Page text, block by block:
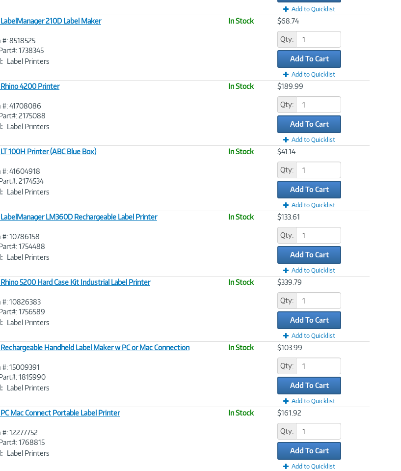
Add to Quicklist
210D Label Maker
8518525
1738345
Label Printers
In Stock $68.74
Qty:
Add To Cart
Add to Quicklist
4200 Printer
#: 41708086
2175088
Label Printers
In Stock $189.99
Qty:
Add To Cart
Add to Quicklist
100H Printer (ABC Blue Box)
41604918
2174534
Label Printers
In Stock $41.14
Qty:
Add To Cart
Add to Quicklist
LM360D Rechargeable Label Printer
10786158
1754488
Label Printers
In Stock $133.61
Qty:
Add To Cart
Add to Quicklist
5200 Hard Case Kit Industrial Label Printer
#: 10826383
1756589
Label Printers
In Stock $339.79
Qty:
Add To Cart
Add to Quicklist
Handheld Label Maker w PC or Mac Connection
15009391
1815990
Label Printers
In Stock $103.99
Qty:
Add To Cart
Add to Quicklist
Mac Connect Portable Label Printer
12277752
1768815
Label Printers
In Stock $161.92
Qty:
Add To Cart
Add to Quicklist